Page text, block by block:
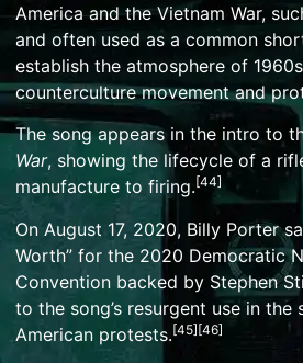
America and theVietnam War,
and often used as a common
establish the atmosphere of 1960s
counterculturemovement and
The song appears in the intro to
War, showing the lifecycle of a
manufacture to firing.[44]
On August 17, 2020, Billy Porter
Worth” for the 2020 Democratic
Convention backed by Stephen
to the song’s resurgent use in the
American protests.[45][46]